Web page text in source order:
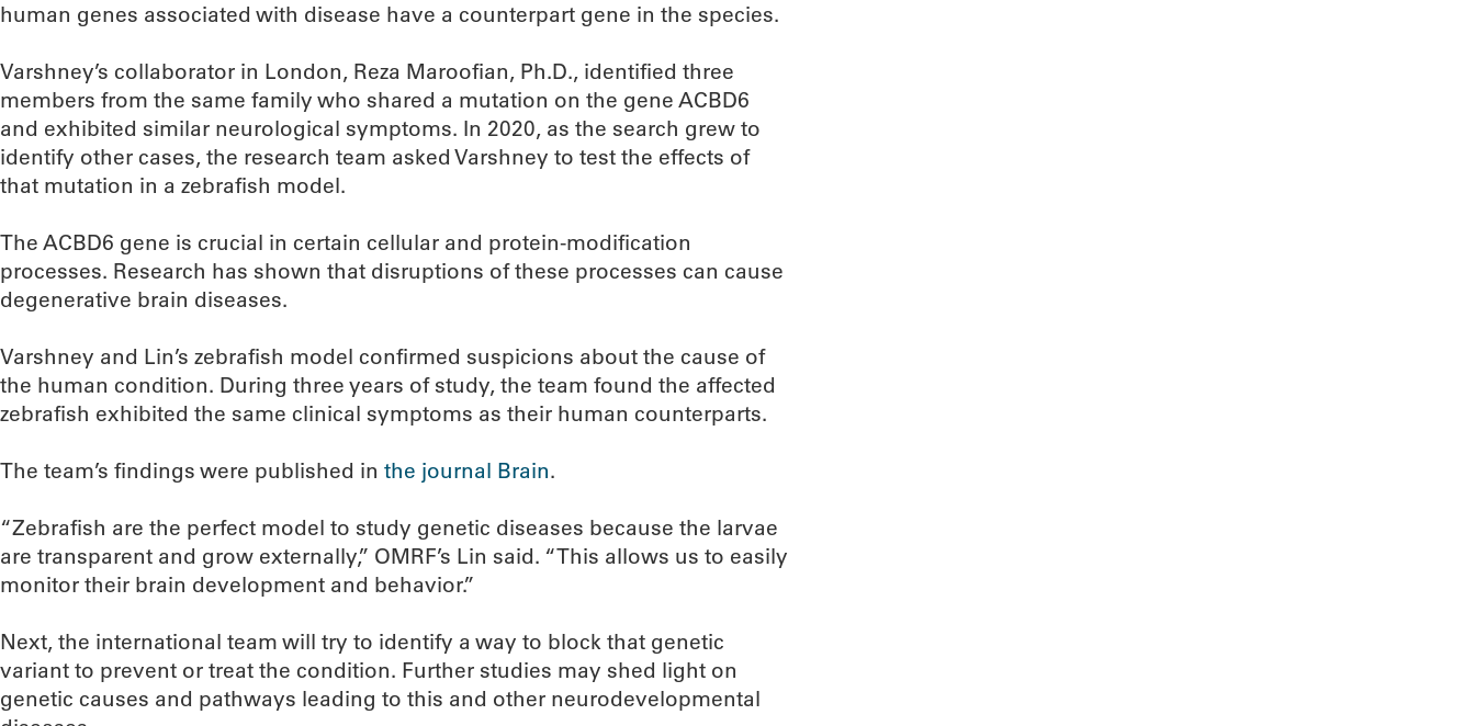
human genes associated with disease have a counterpart gene in the species.
Varshney’s collaborator in London, Reza Maroofian, Ph.D., identified three
members from the same family who shared a mutation on the gene ACBD6
and exhibited similar neurological symptoms. In 2020, as the search grew to
identify other cases, the research team asked Varshney to test the effects of
that mutation in a zebrafish model.
The ACBD6 gene is crucial in certain cellular and protein-modification
processes. Research has shown that disruptions of these processes can cause
degenerative brain diseases.
Varshney and Lin’s zebrafish model confirmed suspicions about the cause of
the human condition. During three years of study, the team found the affected
zebrafish exhibited the same clinical symptoms as their human counterparts.
The team’s findings were published in the journal Brain.
“Zebrafish are the perfect model to study genetic diseases because the larvae
are transparent and grow externally,” OMRF’s Lin said. “This allows us to easily
monitor their brain development and behavior.”
Next, the international team will try to identify a way to block that genetic
variant to prevent or treat the condition. Further studies may shed light on
genetic causes and pathways leading to this and other neurodevelopmental